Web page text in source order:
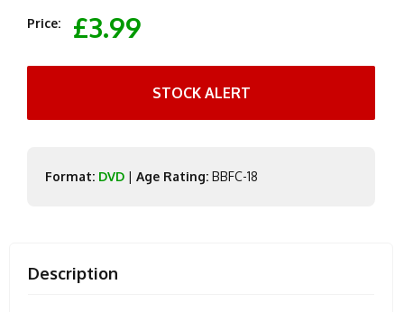
Price: £3.99
STOCK ALERT
Format: DVD | Age Rating: BBFC-18
Description